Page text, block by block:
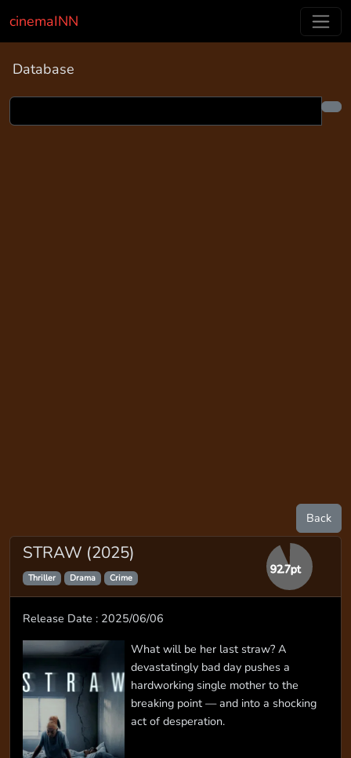
cinemaINN
Database
Back
STRAW (2025)
Thriller Drama Crime
92.7pt
Release Date : 2025/06/06
What will be her last straw? A
devastatingly bad day pushes a
hardworking single mother to the
breaking point — and into a shocking
act of desperation.